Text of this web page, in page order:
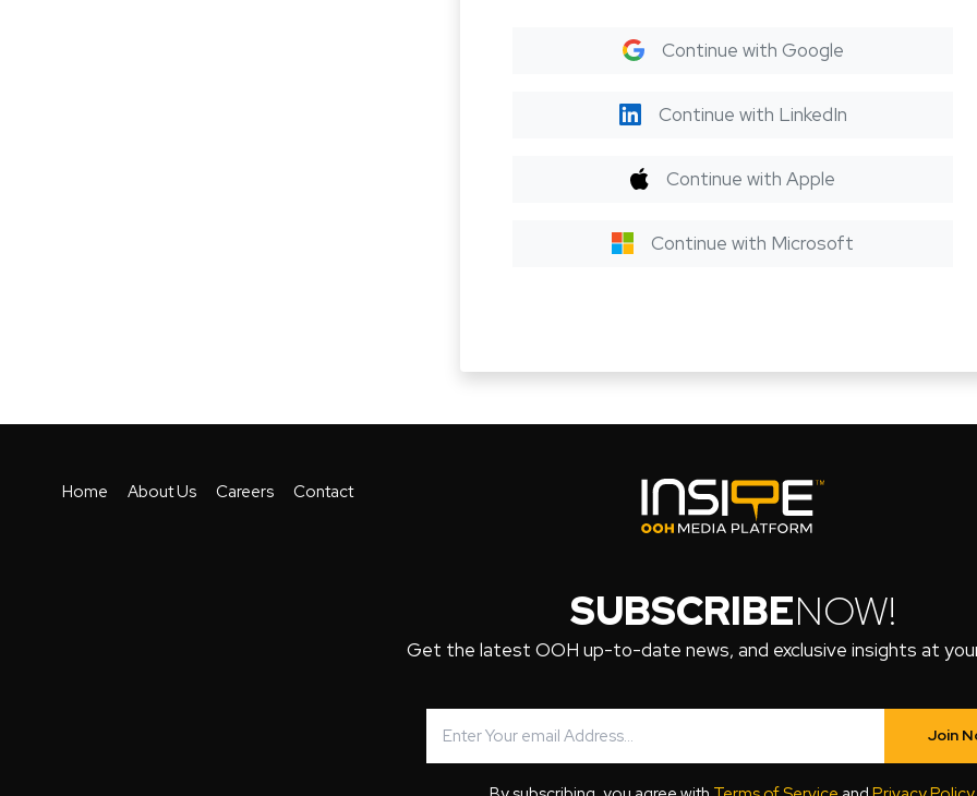
Continue with Google
Continue with LinkedIn
Continue with Apple
Continue with Microsoft
Home About Us Careers Contact
SUBSCRIBENOW!
Get the latest OOH up-to-date news, and exclusive insights at
Join